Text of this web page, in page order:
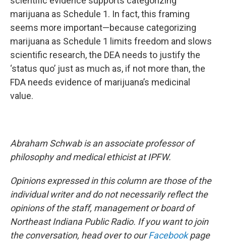
marijuana as Schedule 1. In fact, this framing
seems more important—because categorizing
marijuana as Schedule 1 limits freedom and slows
scientific research, the DEA needs to justify the
‘status quo’ just as much as, if not more than, the
FDA needs evidence of marijuana’s medicinal
value.
Abraham Schwab is an associate professor of
philosophy and medical ethicist at IPFW.
Opinions expressed in this column are those of the
individual writer and do not necessarily reflect the
opinions of the staff, management or board of
Northeast Indiana Public Radio. If you want to join
the conversation, head over to ourFacebookpage